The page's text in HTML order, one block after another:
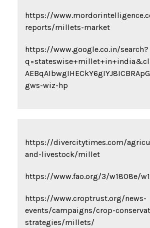
https://
reports/millets-market
https://www.google.co.in/search?
gws-wiz-hp
https://divercitytimes.com/
and-livestock/millet
https://www.fao.org/3/w1808e/
https://www.croptrust.org/news-
events/campaigns/crop-
strategies/millets/